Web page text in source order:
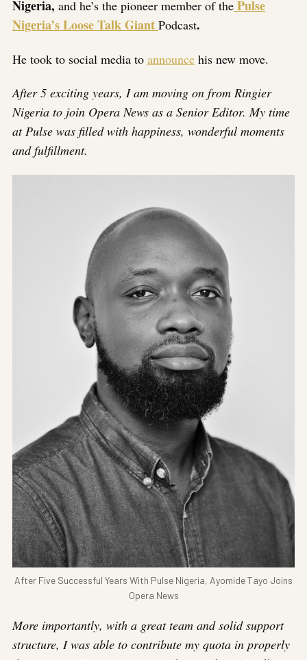
Nigeria, and he’s the pioneer member of the Pulse
Nigeria’s Loose Talk Giant Podcast.
He took to social media to announce his new move.
After 5 exciting years, I am moving on from Ringier
Nigeria to join Opera News as a Senior Editor. My time
at Pulse was filled with happiness, wonderful moments
and fulfillment.
After Five Successful Years With Pulse Nigeria, Ayomide Tayo Joins
Opera News
More importantly, with a great team and solid support
structure, I was able to contribute my quota in properly